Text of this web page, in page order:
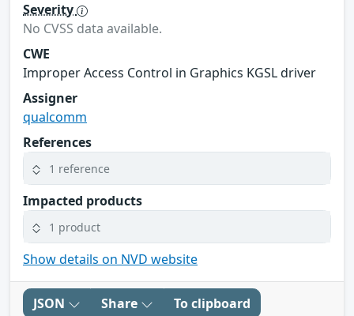
Severity
No CVSS data available.
CWE
Improper Access Control in Graphics KGSL driver
Assigner
qualcomm
References
1 reference
Impacted products
1 product
Show details on NVD website
JSON Share To clipboard